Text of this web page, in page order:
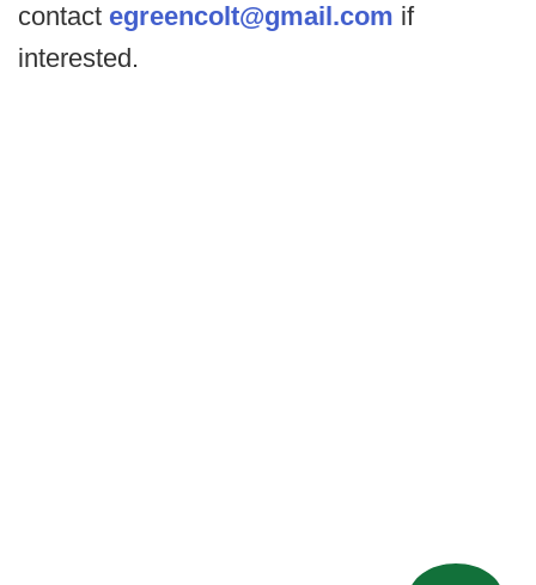
contact egreencolt@gmail.com if
interested.